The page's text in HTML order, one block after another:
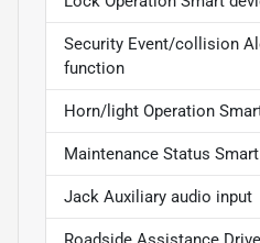
Security Event/collision
function
Horn/light Operation
Maintenance Status
Jack Auxiliary audio input